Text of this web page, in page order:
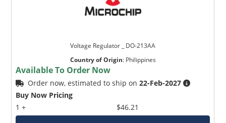
Voltage Regulator _ DO-213AA
Country of Origin: Philippines
Available To Order Now
Order now, estimated to ship on22-Feb-2027
Buy Now Pricing
1 +
$46.21